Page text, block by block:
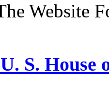
Website
S. House